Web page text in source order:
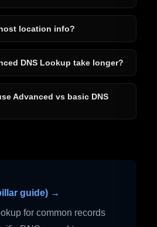
location info?
DNS Lookup take longer?
Advanced vs basic DNS
guide) →
for common records